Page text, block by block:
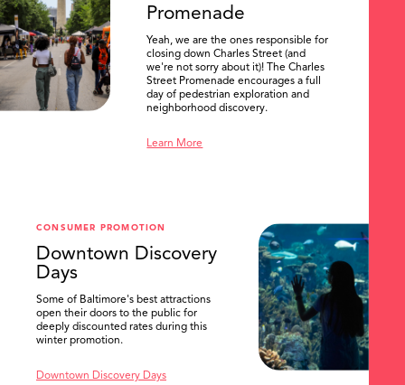
SEARCH
Promenade
Yeah, we are the ones responsible for
closing down Charles Street (and
we're not sorry about it)! The Charles
Street Promenade encourages a full
day of pedestrian exploration and
neighborhood discovery.
Learn More
CONSUMER PROMOTION
Downtown Discovery
Days
Some of Baltimore's best attractions
open their doors to the public for
deeply discounted rates during this
winter promotion.
Downtown Discovery Days